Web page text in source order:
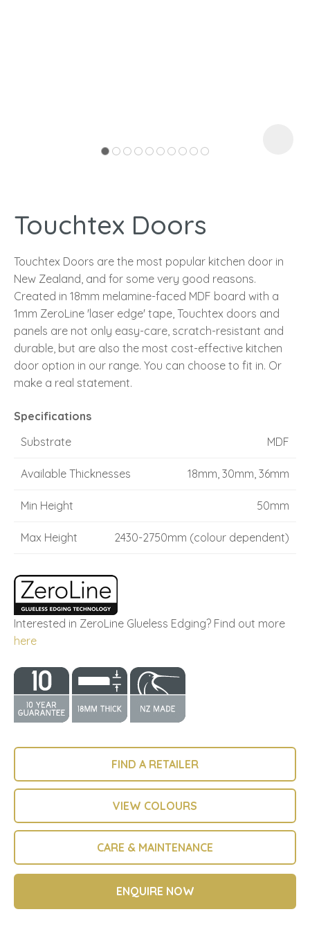
Touchtex Doors
Touchtex Doors are the most popular kitchen door in
New Zealand, and for some very good reasons.
Created in 18mm melamine-faced MDF board with a
1mm ZeroLine 'laser edge' tape, Touchtex doors and
panels are not only easy-care, scratch-resistant and
durable, but are also the most cost-effective kitchen
door option in our range. You can choose to fit in. Or
make a real statement.
Specifications
Substrate
MDF
Available Thicknesses 18mm, 30mm, 36mm
Min Height 50mm
Max Height 2430-2750mm (colour dependent)
Interested in ZeroLine Glueless Edging? Find out more
here
FIND A RETAILER
VIEW COLOURS
CARE & MAINTENANCE
ENQUIRE NOW
ASK US A